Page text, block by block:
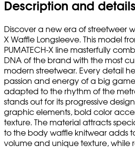
Description and details
Discover a new era of streetweer
X Waffle Longsleeve. This model
PUMATECH-X line masterfully
DNA of the brand with the most
modern streetwear. Every detail
passion and energy of a big
adapted to the rhythm of the
stands out for its progressive
graphic elements, bold color
texture. The material attracts
to the body waffle knitwear adds
volume and unique texture, while